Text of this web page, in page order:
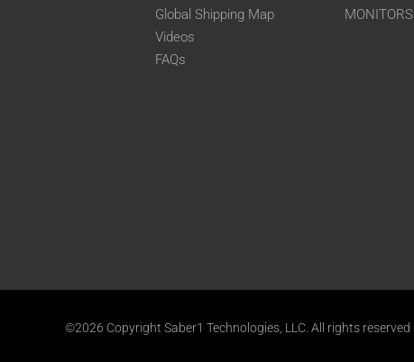
Global Shipping Map
Videos
FAQs
MONITORS
©2026 Copyright Saber1 Technologies, LLC. All rights reserved